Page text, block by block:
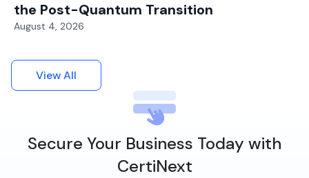
the Post-Quantum Transition
August 4, 2026
View All
Secure Your Business Today with
CertiNext